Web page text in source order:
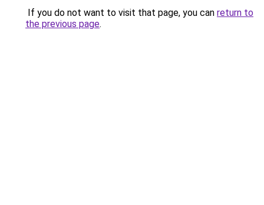
If you do not want to visit that page, you can return to
the previous page.